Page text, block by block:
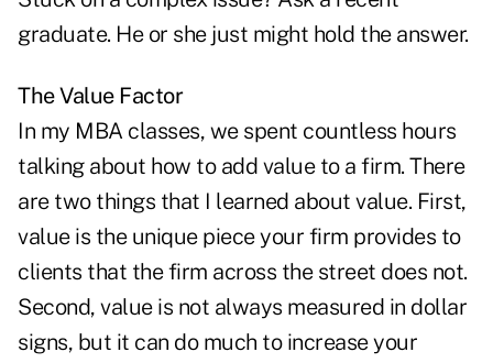
graduate. He or she just might hold the answer.
The Value Factor
In my MBA classes, we spent countless hours
talking about how to add value to a firm. There
are two things that I learned about value. First,
value is the unique piece your firm provides to
clients that the firm across the street does not.
Second, value is not always measured in dollar
signs, but it can do much to increase your